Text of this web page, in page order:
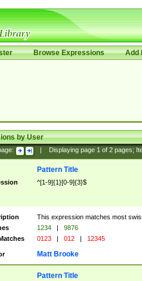
Browse Expressions Add
by User
Displaying page 1of 2pages;
Pattern Title
^[1-9]{1}[0-9]{3}$
This expression matches most
1234 |
9876
0123 | 012 | 12345
Matt Brooke
Pattern Title